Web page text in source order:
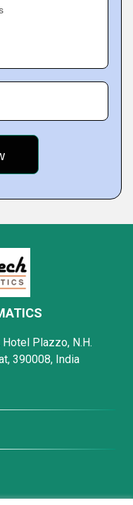
Plazzo, N.H.
390008, India